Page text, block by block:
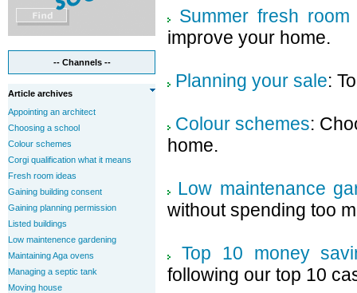
-- Channels --
Article archives
Appointing an architect
Choosing a school
Colour schemes
Corgi qualification what it means
Fresh room ideas
Gaining building consent
Gaining planning permission
Listed buildings
Low maintenence gardening
Maintaining Aga ovens
Managing a septic tank
Moving house
Summer fresh room
improve your home.
Planning your sale:
Colour schemes:
home.
Low maintenance
without spending too
Top 10 money
following our top 10